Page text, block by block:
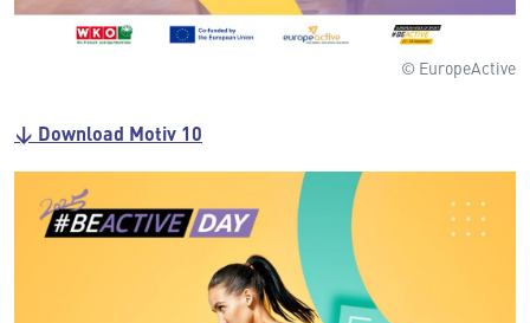
© EuropeActive
↓ Download Motiv 10